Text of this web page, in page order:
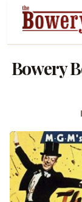
Bowery